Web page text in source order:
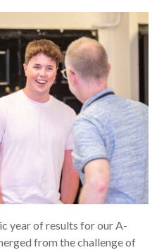
year of results for our A-
from the challenge of